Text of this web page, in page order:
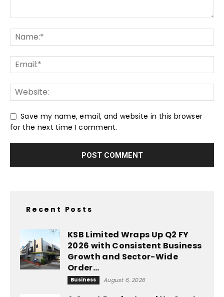
Save my name, email, and website in this browser
for the next time I comment.
Recent Posts
KSB Limited Wraps Up Q2 FY
2026 with Consistent Business
Growth and Sector-Wide
Order...
Business August 6, 2026